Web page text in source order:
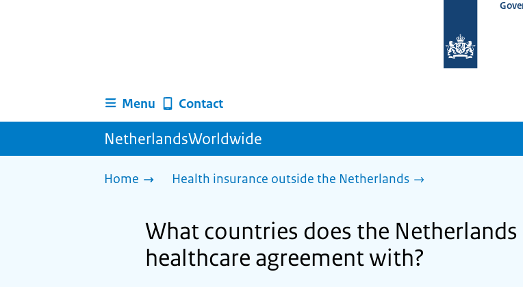
homepage
Menu Contact
NetherlandsWorldwide
Home Health insurance outside the Netherlands
What countries does the Netherlands
healthcare agreement with?